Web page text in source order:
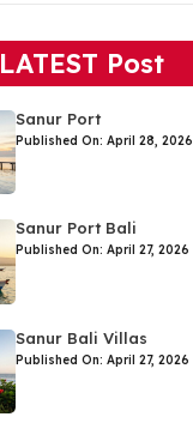
LATEST Post
Sanur Port
Published On: April 28, 2026
Sanur Port Bali
Published On: April 27, 2026
Sanur Bali Villas
Published On: April 27, 2026